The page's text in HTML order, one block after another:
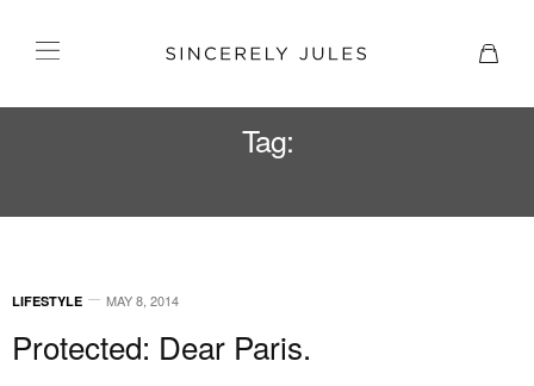
Tag:
LIFESTYLE MAY 8, 2014
Protected: Dear Paris.